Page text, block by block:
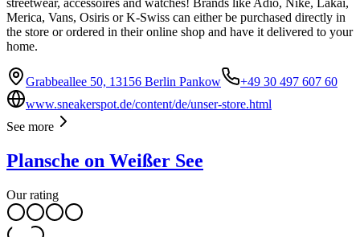
streetwear, accessoires and watches! Brands like Adio, Nike, Lakai,
Merica, Vans, Osiris or K-Swiss can either be purchased directly in
the store or ordered in their online shop and have it delivered to your
home.
Grabbeallee 50, 13156 Berlin Pankow
+49 30 497 607 60
www.sneakerspot.de/content/de/unser-store.html
See more
Plansche on Weißer See
Our rating